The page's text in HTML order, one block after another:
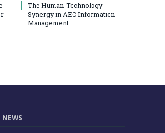
The Human-Technology
Synergy in AEC Information
Management
NEWS